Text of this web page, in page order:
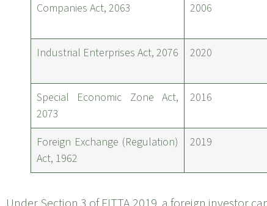
Companies Act, 2063
2006
Industrial Enterprises Act, 2076
2020
Special Economic Zone Act,
2073
2016
Foreign Exchange (Regulation)
Act, 1962
2019